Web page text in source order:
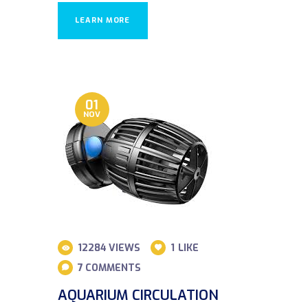
LEARN MORE
01
NOV
12284 VIEWS 1 LIKE
7 COMMENTS
AQUARIUM CIRCULATION